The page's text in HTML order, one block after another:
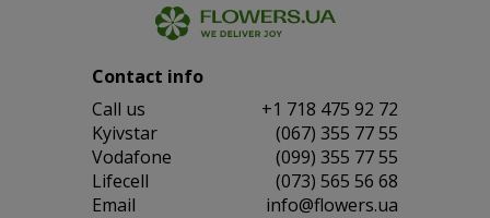
Contact info
Сall us
+1 718 475 92 72
Kyivstar
(067) 355 77 55
Vodafone
(099) 355 77 55
Lifecell
(073) 565 56 68
Email
info@flowers.ua